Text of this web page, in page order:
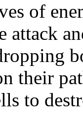
of
attack
their
to